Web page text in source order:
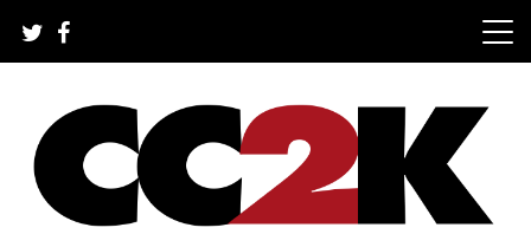
content